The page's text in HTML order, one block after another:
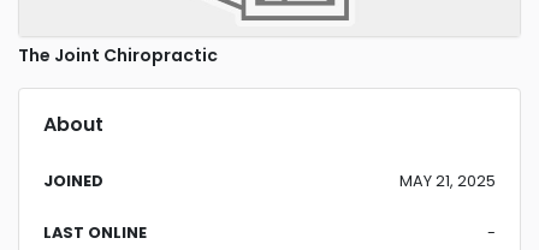
The Joint Chiropractic
About
JOINED MAY 21, 2025
LAST ONLINE -